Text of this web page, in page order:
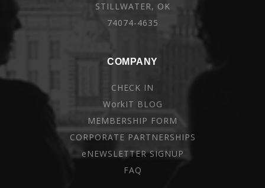
COMPANY
CHECK IN
WorkIT BLOG
MEMBERSHIP FORM
CORPORATE PARTNERSHIPS
eNEWSLETTER SIGNUP
FAQ
STILLWATER, OK
74074-4635